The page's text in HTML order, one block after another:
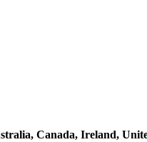
Canada, Ireland,